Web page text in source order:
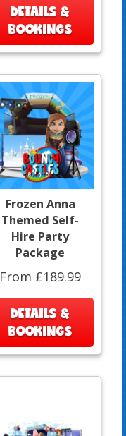
DETAILS &
BOOKINGS
Frozen Anna
Themed Self-
Hire Party
Package
From £189.99
DETAILS &
BOOKINGS